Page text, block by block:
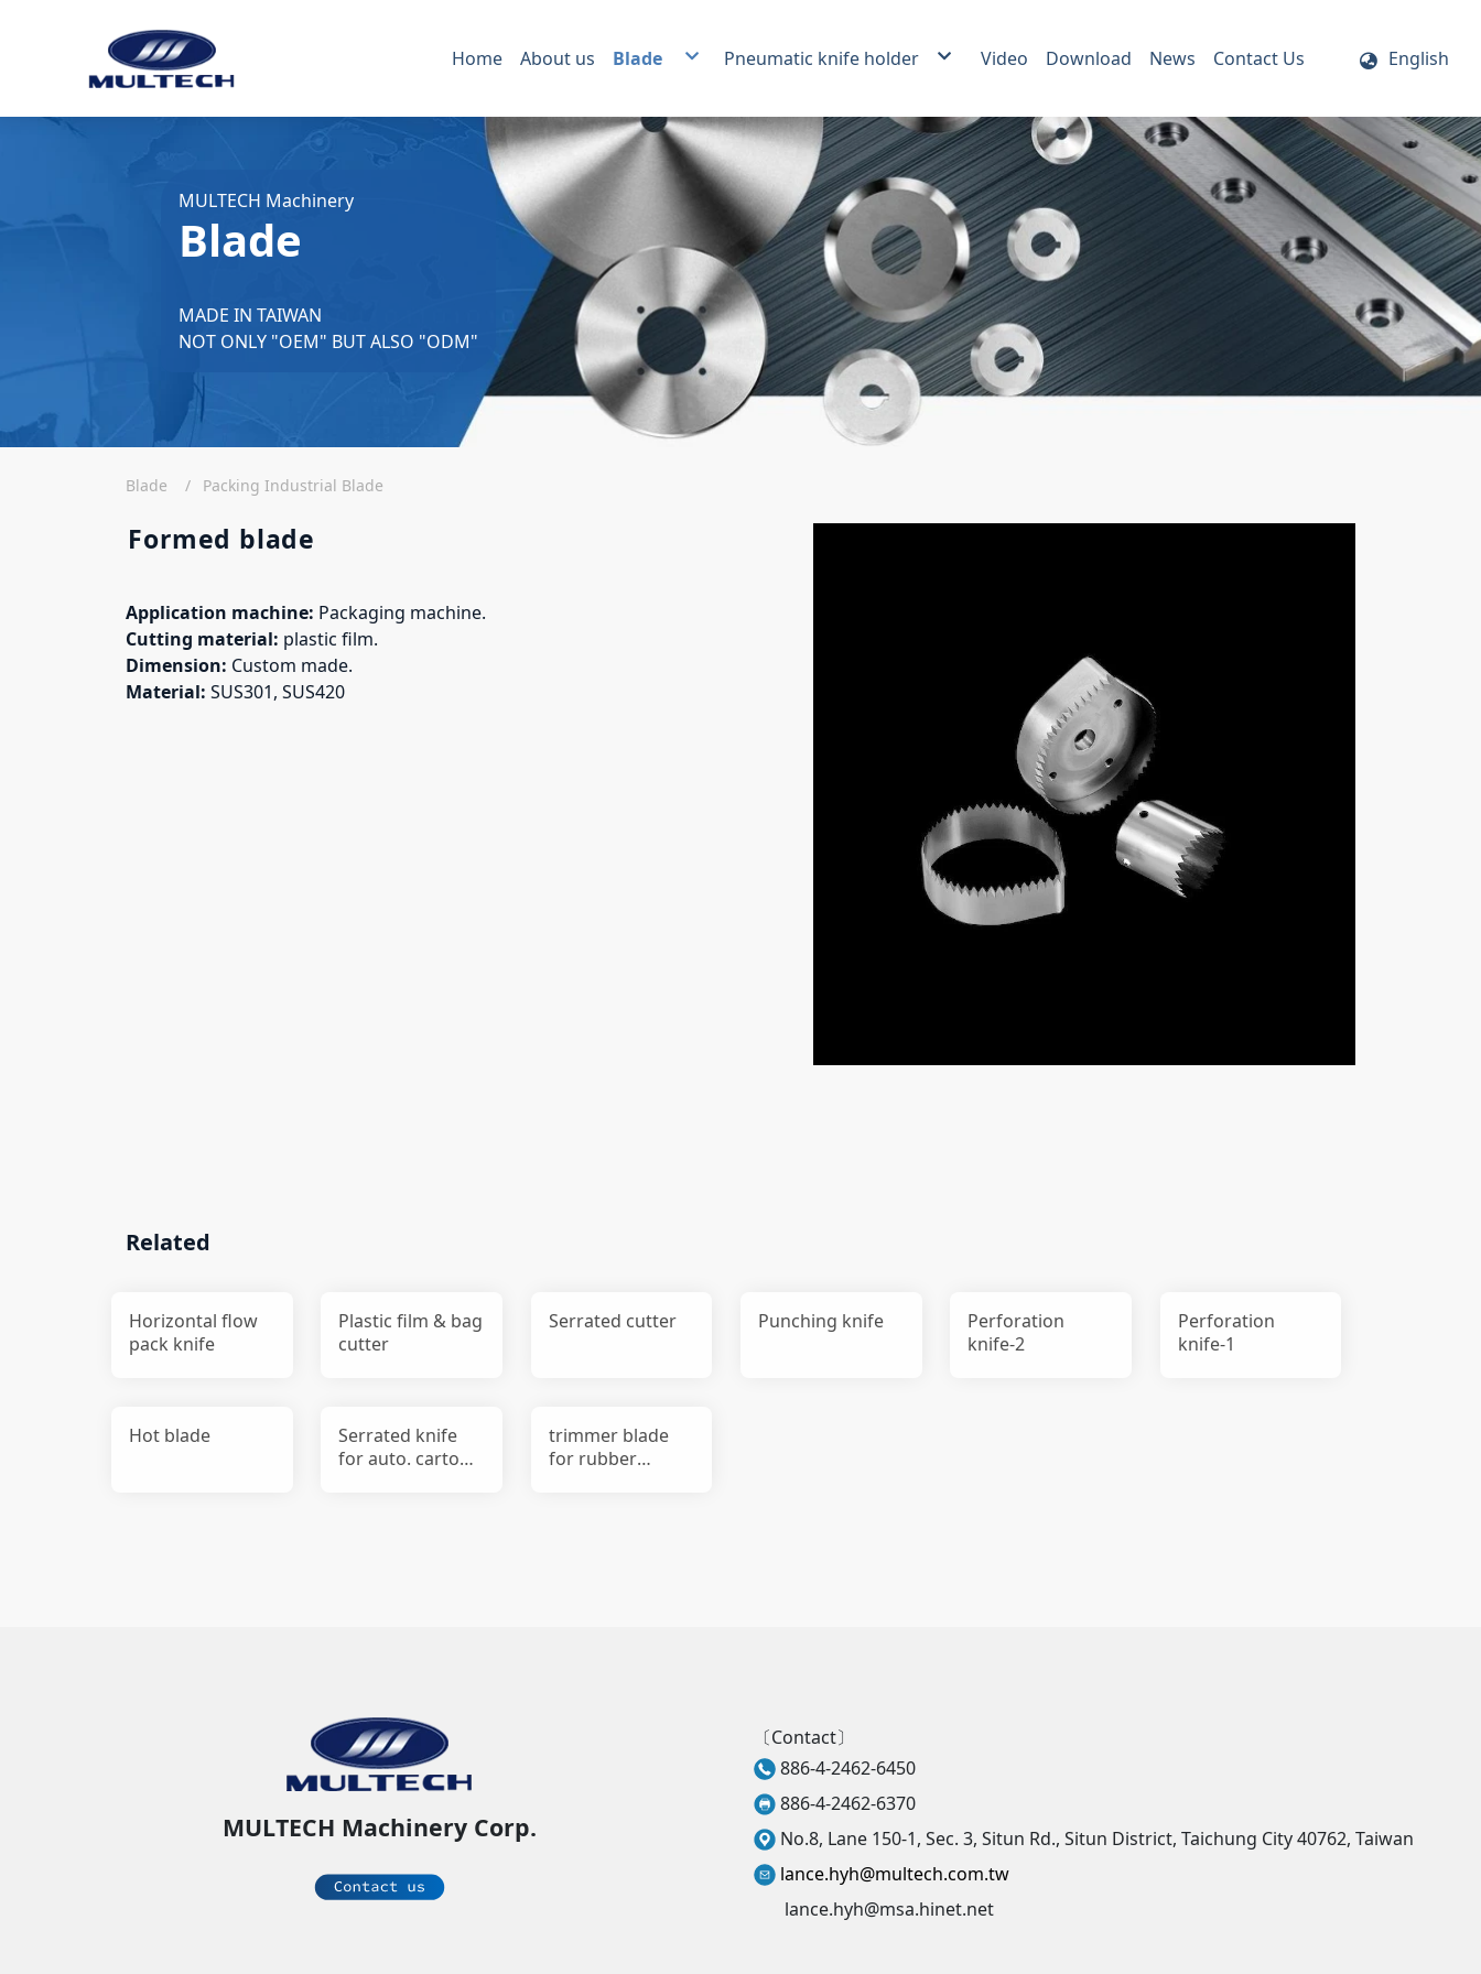
English
Home About us Blade
Packing Industrial Blade
Plastic Recycling Blade
Food Industrial Blade
Pneumatic knife holder Video Download News Contact Us
MULTECH Machinery
Blade
MADE IN TAIWAN
NOT ONLY "OEM" BUT ALSO "ODM"
Formed blade
Application machine: Packaging machine.
Cutting material: plastic film.
Dimension: Custom made.
Material: SUS301, SUS420
Related
Horizontal flow
pack knife
Plastic film & bag
cutter
Serrated cutter Punching knife
Perforation
knife-2
Perforation
knife-1
Hot blade
Serrated knife
for auto. carton
trimmer blade
for rubber
Blade Packing Industrial Blade
MULTECH Machinery Corp.
〔Contact〕
886-4-2462-6450
886-4-2462-6370
No.8, Lane 150-1, Sec. 3, Situn Rd., Situn District, Taichung City 40762, Taiwan
lance.hyh@multech.com.tw
lance.hyh@msa.hinet.net